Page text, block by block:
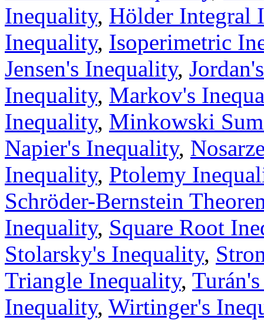
Inequality, Hölder Integral
Inequality, Isoperimetric
Jensen's Inequality,
Inequality, Markov's
Inequality, Minkowski
Napier's Inequality,
Inequality, Ptolemy
Schröder-Bernstein
Inequality, Square Root
Stolarsky's Inequality,
Triangle Inequality,
Inequality, Wirtinger's